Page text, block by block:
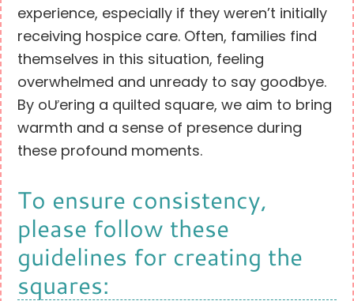
experience, especially if they weren’t initially
receiving hospice care. Often, families find
themselves in this situation, feeling
overwhelmed and unready to say goodbye.
By oƯering a quilted square, we aim to bring
warmth and a sense of presence during
these profound moments.
To ensure consistency,
please follow these
guidelines for creating the
squares: